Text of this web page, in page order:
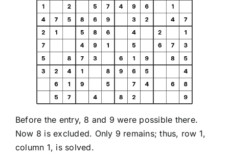
Before the entry, 8 and 9 were possible there.
Now 8 is excluded. Only 9 remains; thus, row 1,
column 1, is solved.